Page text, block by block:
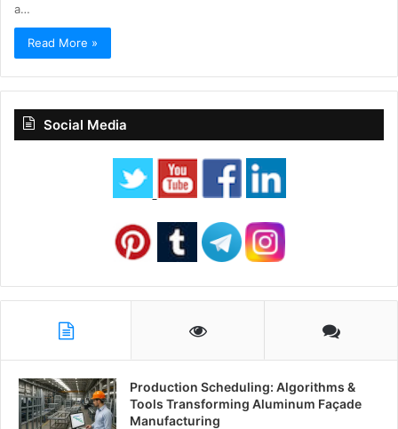
a…
Read More »
Social Media
Production Scheduling: Algorithms &
Tools Transforming Aluminum Façade
Manufacturing